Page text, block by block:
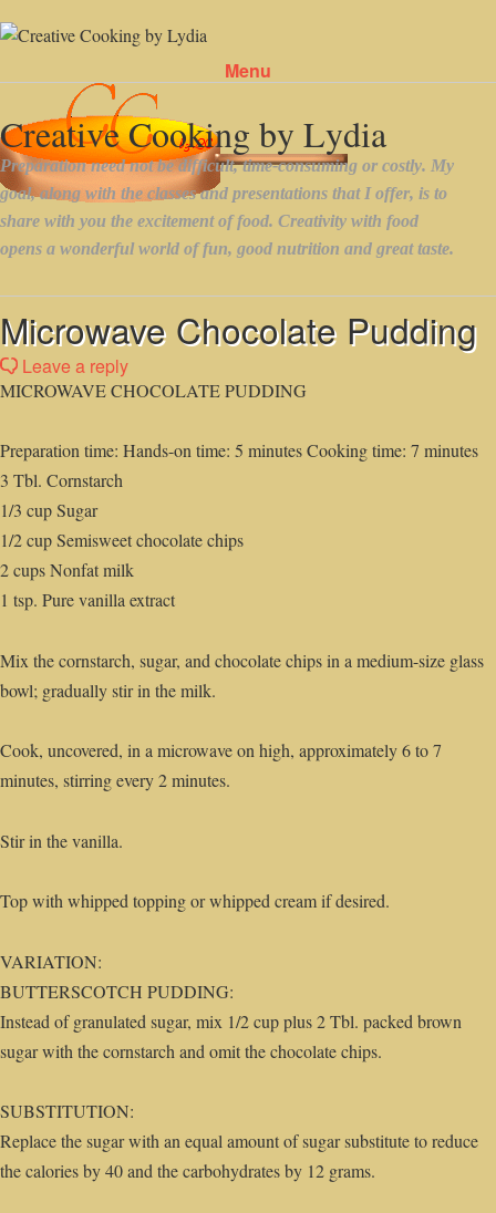
Menu
Microwave Chocolate Pudding
Leave a reply
MICROWAVE CHOCOLATE PUDDING
Preparation time: Hands-on time: 5 minutes Cooking time: 7 minutes
3 Tbl. Cornstarch
1/3 cup Sugar
1/2 cup Semisweet chocolate chips
2 cups Nonfat milk
1 tsp. Pure vanilla extract
Mix the cornstarch, sugar, and chocolate chips in a medium-size glass
bowl; gradually stir in the milk.
Cook, uncovered, in a microwave on high, approximately 6 to 7
minutes, stirring every 2 minutes.
Stir in the vanilla.
Top with whipped topping or whipped cream if desired.
VARIATION:
BUTTERSCOTCH PUDDING:
Instead of granulated sugar, mix 1/2 cup plus 2 Tbl. packed brown
sugar with the cornstarch and omit the chocolate chips.
SUBSTITUTION:
Replace the sugar with an equal amount of sugar substitute to reduce
the calories by 40 and the carbohydrates by 12 grams.